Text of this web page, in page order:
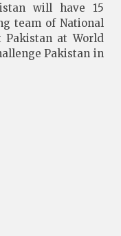
will have 15
team of National
at World
Pakistan in